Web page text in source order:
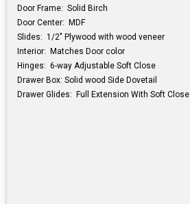
Door Frame: Solid Birch
Door Center: MDF
Slides: 1/2" Plywood with wood veneer
Interior: Matches Door color
Hinges: 6-way Adjustable Soft Close
Drawer Box: Solid wood Side Dovetail
Drawer Glides: Full Extension With Soft Close